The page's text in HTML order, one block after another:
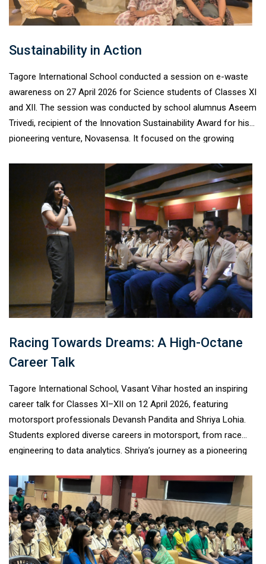
Sustainability in Action
Tagore International School conducted a session on e-waste
awareness on 27 April 2026 for Science students of Classes XI
and XII. The session was conducted by school alumnus Aseem
Trivedi, recipient of the Innovation Sustainability Award for his
pioneering venture, Novasensa. It focused on the growing
importance of responsible disposal.Students explored
innovative recycling solutions and discussed
sustainable consumption practices. The session aimed to
educate, engage, and empower learners to take informed
action, reinforcing the school’s commitment to environmental
responsibility and a sustainable future.
Racing Towards Dreams: A High-Octane
Career Talk
Tagore International School, Vasant Vihar hosted an inspiring
career talk for Classes XI–XII on 12 April 2026, featuring
motorsport professionals Devansh Pandita and Shriya Lohia.
Students explored diverse careers in motorsport, from race
engineering to data analytics. Shriya’s journey as a pioneering
dominated field. The interactive session encouraged students
to pursue unconventional careers with confidence, leaving
them motivated, informed, and excited about emerging global
opportunities.